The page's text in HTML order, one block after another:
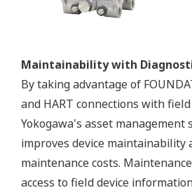
Maintainability with
By taking advantage of
and HART connections with field
Yokogawa's asset management
improves device maintainability
maintenance costs.
access to field device